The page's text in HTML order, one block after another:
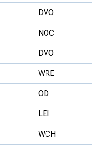
DVO
NOC
DVO
WRE
OD
LEI
WCH